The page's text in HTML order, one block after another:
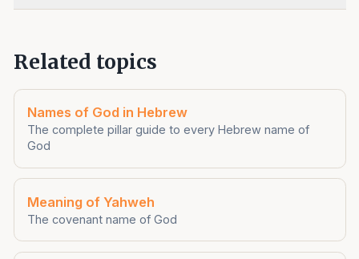
Related topics
Names of God in Hebrew
The complete pillar guide to every Hebrew name of
God
Meaning of Yahweh
The covenant name of God